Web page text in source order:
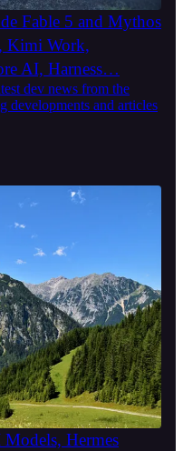
Fable 5 and Mythos
Kimi Work,
AI, Harness…
dev news from the
developments and articles
Hermes